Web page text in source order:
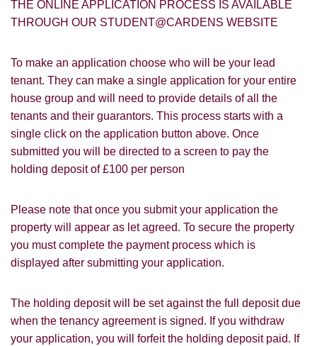
THE ONLINE APPLICATION PROCESS IS AVAILABLE
THROUGH OUR STUDENT@CARDENS WEBSITE
To make an application choose who will be your lead
tenant. They can make a single application for your entire
house group and will need to provide details of all the
tenants and their guarantors. This process starts with a
single click on the application button above. Once
submitted you will be directed to a screen to pay the
holding deposit of £100 per person
Please note that once you submit your application the
property will appear as let agreed. To secure the property
you must complete the payment process which is
displayed after submitting your application.
The holding deposit will be set against the full deposit due
when the tenancy agreement is signed. If you withdraw
your application, you will forfeit the holding deposit paid. If
PROPERTY SEARCH
FOR SALE
TO LET
How did you hear about
Students@Cardens?
Cardens Website Rightmove
Google
Property Board
Friends
Other
You must be 18 years or older to register